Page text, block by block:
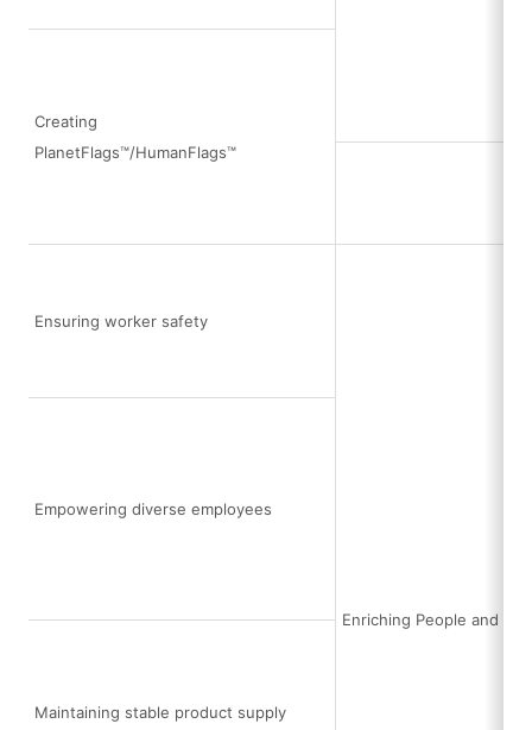
Creating
PlanetFlags™/HumanFlags™
Ensuring worker safety
Enriching People and
Empowering diverse employees
Maintaining stable product supply